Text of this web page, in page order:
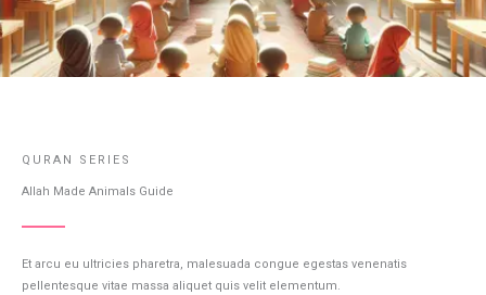
QURAN SERIES
Allah Made Animals Guide
Et arcu eu ultricies pharetra, malesuada congue egestas venenatis
pellentesque vitae massa aliquet quis velit elementum.